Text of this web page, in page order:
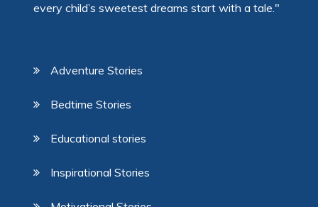
every child’s sweetest dreams start with a tale."
Adventure Stories
Bedtime Stories
Educational stories
Inspirational Stories